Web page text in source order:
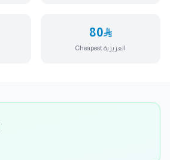
80
Cheapest العزيزية